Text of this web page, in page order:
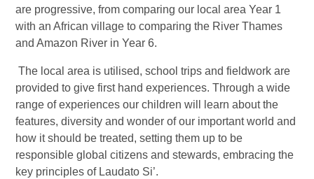
are progressive, from comparing our local area Year 1
with an African village to comparing the River Thames
and Amazon River in Year 6.
The local area is utilised, school trips and fieldwork are
provided to give first hand experiences. Through a wide
range of experiences our children will learn about the
features, diversity and wonder of our important world and
how it should be treated, setting them up to be
responsible global citizens and stewards, embracing the
key principles of Laudato Si’.